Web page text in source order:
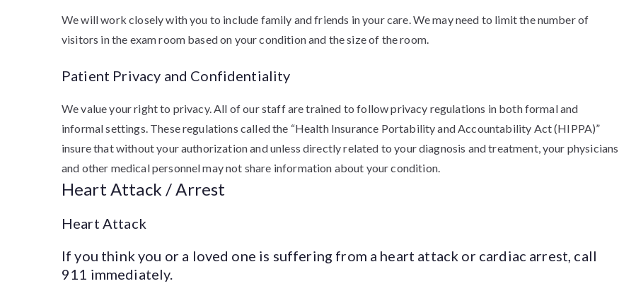
We will work closely with you to include family and friends in your care. We may need to limit the number of
visitors in the exam room based on your condition and the size of the room.
Patient Privacy and Confidentiality
We value your right to privacy. All of our staff are trained to follow privacy regulations in both formal and
informal settings. These regulations called the “Health Insurance Portability and Accountability Act (HIPPA)”
insure that without your authorization and unless directly related to your diagnosis and treatment, your physicians
and other medical personnel may not share information about your condition.
Heart Attack / Arrest
Heart Attack
If you think you or a loved one is suffering from a heart attack or cardiac arrest, call
911 immediately.